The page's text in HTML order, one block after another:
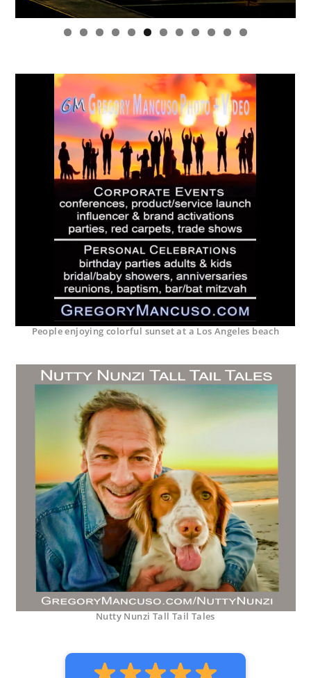
0 1 2
People enjoying colorful sunset at a Los Angeles beach
Nutty Nunzi Tall Tail Tales